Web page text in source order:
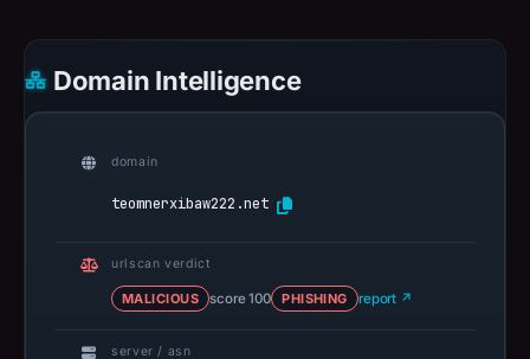
Domain Intelligence
domain
teomnerxibaw222.net
urlscan verdict
MALICIOUS score 100 PHISHING report ↗
server / asn